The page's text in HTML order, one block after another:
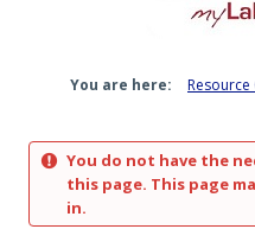
You are here: Resource
You do not have the
this page. This page
in.